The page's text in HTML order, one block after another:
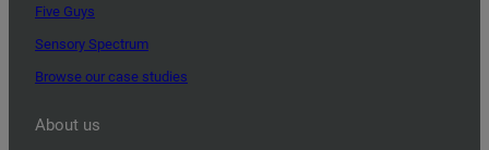
Five Guys
Sensory Spectrum
Browse our case studies
About us